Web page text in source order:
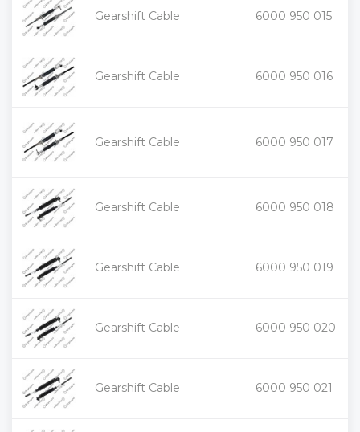
Gearshift Cable 6000 950 015
+
-
Gearshift Cable 6000 950 016
+
-
Gearshift Cable 6000 950 017
+
-
Gearshift Cable 6000 950 018
+
-
Gearshift Cable 6000 950 019
+
-
Gearshift Cable 6000 950 020
+
-
Gearshift Cable 6000 950 021
+
-